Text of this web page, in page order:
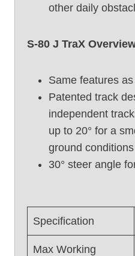
e
-
8
0
0
1
other daily
S-80 J TraX
Same features
Patented track
independent
up to 20° for a
ground conditions
30° steer angle
Specification
Max Working